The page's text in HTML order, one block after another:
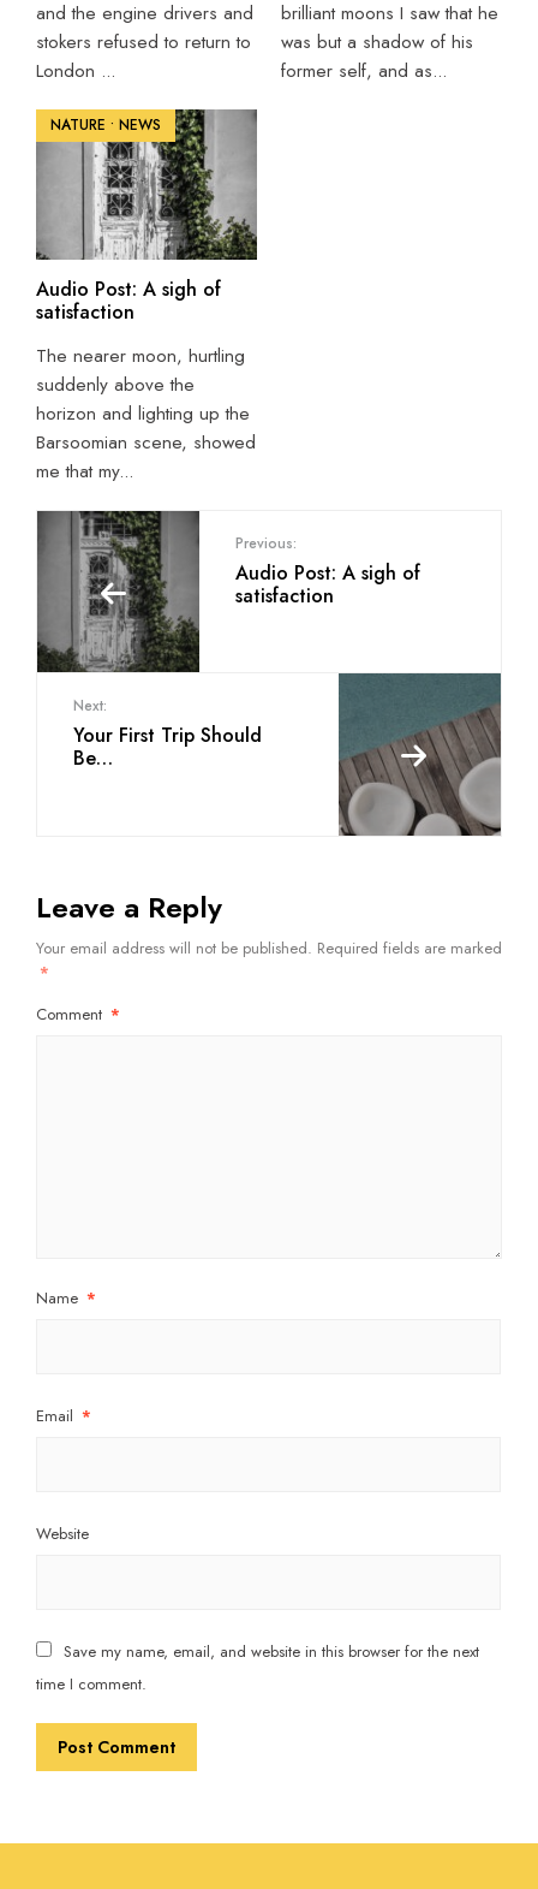
and the engine drivers and
stokers refused to return to
London ...
brilliant moons I saw that he
was but a shadow of his
former self, and as...
NATURE • NEWS
Audio Post: A sigh of
satisfaction
The nearer moon, hurtling
suddenly above the
horizon and lighting up the
Barsoomian scene, showed
me that my...
Previous:
Audio Post: A sigh of
satisfaction
Next:
Your First Trip Should
Be…
Leave a Reply
Your email address will not be published. Required fields are marked
*
Comment *
Name *
Email *
Website
Save my name, email, and website in this browser for the next
time I comment.